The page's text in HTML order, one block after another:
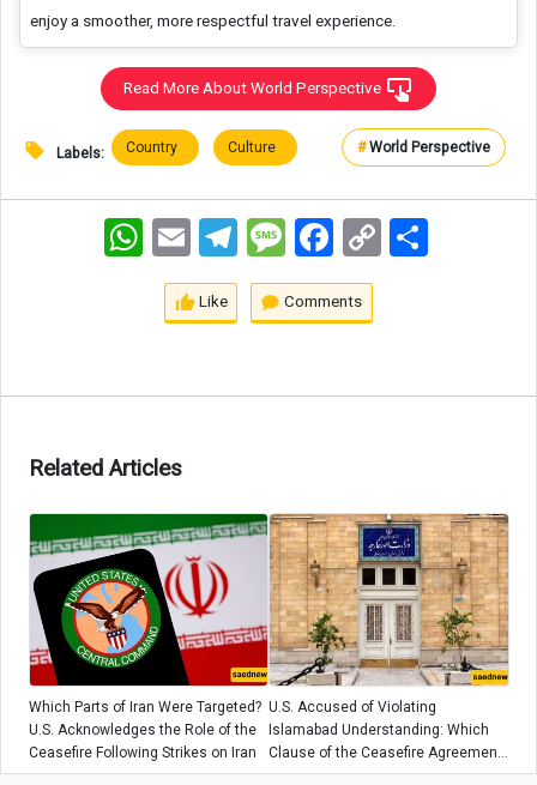
enjoy a smoother, more respectful travel experience.
Read More About World Perspective
Labels: Country Culture #World Perspective
WhatsAppEmail TelegramMessageFacebookCopy
Link
Like Comments
Related Articles
Which Parts of Iran Were Targeted?
U.S. Acknowledges the Role of the
Ceasefire Following Strikes on Iran
U.S. Accused of Violating
Islamabad Understanding: Which
Clause of the Ceasefire Agreement
Was Breached?